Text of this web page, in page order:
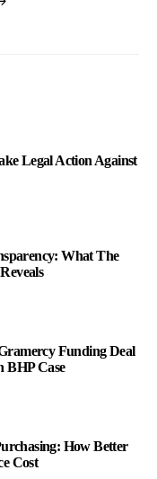
Legal Action Against
What The
Funding Deal
BHP Case
How Better
Cost